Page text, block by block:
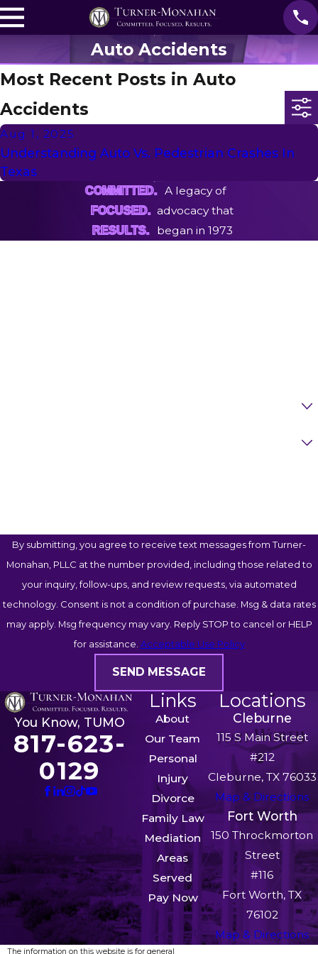
Auto Accidents
Most Recent Posts in Auto
Accidents
Aug 1, 2025
Understanding Auto Vs. Pedestrian Crashes In
Texas
COMMITTED.
FOCUSED.
RESULTS.
A legacy of
advocacy that
began in 1973
By submitting, you agree to receive text messages from Turner-
Monahan, PLLC at the number provided, including those related to
your inquiry, follow-ups, and review requests, via automated
technology. Consent is not a condition of purchase. Msg & data rates
may apply. Msg frequency may vary. Reply STOP to cancel or HELP
for assistance. Acceptable Use Policy
SEND MESSAGE
You Know, TUMO
817-623-
0129
Links
About
Our Team
Personal
Injury
Divorce
Family Law
Mediation
Areas
Served
Pay Now
Locations
Cleburne
115 S Main Street
#212
Cleburne, TX 76033
Map & Directions
Fort Worth
150 Throckmorton
Street
#116
Fort Worth, TX
76102
Map & Directions
The information on this website is for general